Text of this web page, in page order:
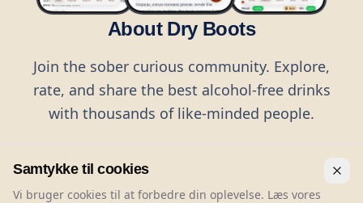
About Dry Boots
Join the sober curious community. Explore,
rate, and share the best alcohol-free drinks
with thousands of like-minded people.
Samtykke til cookies
Vi bruger cookies til at forbedre din oplevelse. Læs vores